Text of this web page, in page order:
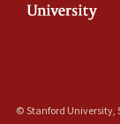
© Stanford University,